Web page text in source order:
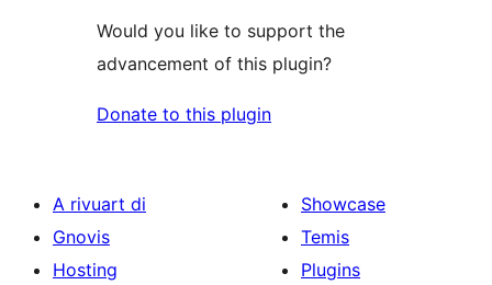
Would you like to support the
advancement of this plugin?
Donate to this plugin
A rivuart di
Gnovis
Hosting
Showcase
Temis
Plugins